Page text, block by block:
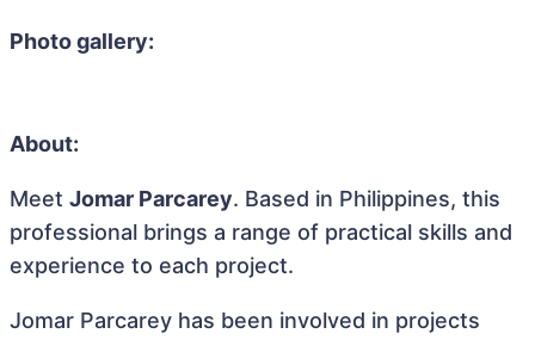
Photo gallery:
About:
Meet Jomar Parcarey. Based in Philippines, this
professional brings a range of practical skills and
experience to each project.
Jomar Parcarey has been involved in projects